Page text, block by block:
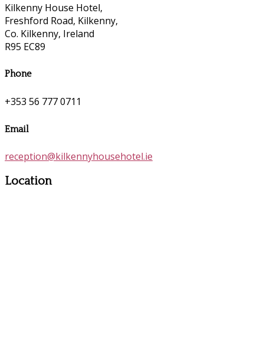
Kilkenny House Hotel,
Freshford Road, Kilkenny,
Co. Kilkenny, Ireland
R95 EC89
Phone
+353 56 777 0711
Email
reception@kilkennyhousehotel.ie
Location